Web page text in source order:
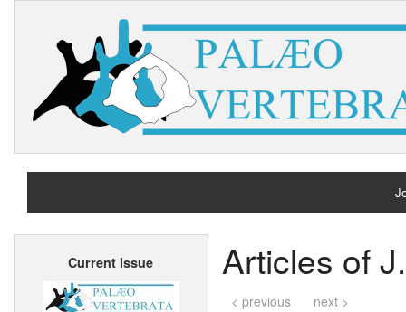
Current issue Articles of
< previous next >